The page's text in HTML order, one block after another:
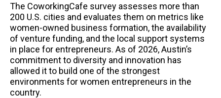
The CoworkingCafe survey assesses more than
200 U.S. cities and evaluates them on metrics like
women-owned business formation, the availability
of venture funding, and the local support systems
in place for entrepreneurs. As of 2026, Austin’s
commitment to diversity and innovation has
allowed it to build one of the strongest
environments for women entrepreneurs in the
country.